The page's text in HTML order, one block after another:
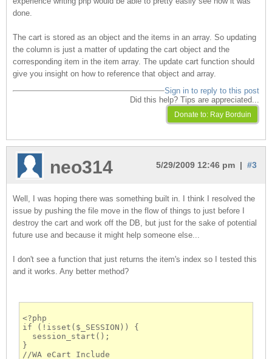
done.
The cart is stored as an object and the items in an array. So updating
the column is just a matter of updating the cart object and the
corresponding item in the item array. The update cart function should
give you insight on how to reference that object and array.
Sign in to reply to this post
Did this help? Tips are appreciated...
5/29/2009 12:46 pm | #3
neo314
Well, I was hoping there was something built in. I think I resolved the
issue by pushing the file move in the flow of things to just before I
destroy the cart and work off the DB, but just for the sake of potential
future use and because it might help someone else...
I don't see a function that just returns the item's index so I tested this
and it works. Any better method?
<?php
if (!isset($_SESSION)) {
  session_start();
}
//WA eCart Include